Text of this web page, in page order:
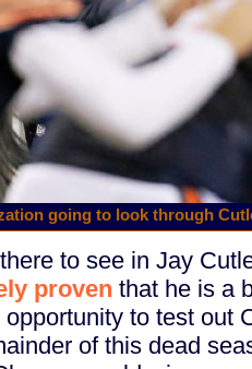
going to look through
to see in Jay
proven that he is a
to test out
of this dead